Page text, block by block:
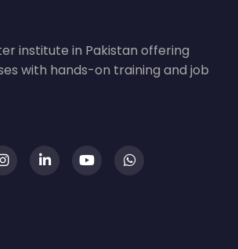
institute in Pakistan offering
with hands-on training and job